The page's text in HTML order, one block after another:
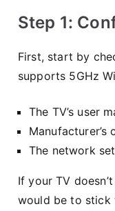
Step 1:
First, start by
supports 5GHz
The TV’s user
The network
If your TV
would be to stick